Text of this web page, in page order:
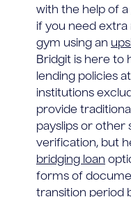
with the help of a
if you need
gym using an
Bridgit is here to
lending policies
institutions
provide
payslips or other
verification, but
bridging loan
forms of
transition period